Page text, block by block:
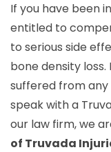
If you have been
entitled to
to serious side
bone density
suffered from
speak with a
our law firm, we
of Truvada